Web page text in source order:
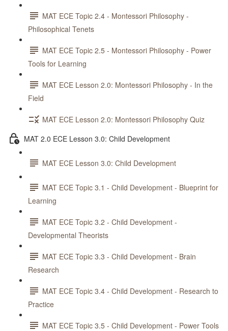
MAT ECE Topic 2.4 - Montessori Philosophy -
Philosophical Tenets
MAT ECE Topic 2.5 - Montessori Philosophy - Power
Tools for Learning
MAT ECE Lesson 2.0: Montessori Philosophy - In the
Field
MAT ECE Lesson 2.0: Montessori Philosophy Quiz
MAT 2.0 ECE Lesson 3.0: Child Development
MAT ECE Lesson 3.0: Child Development
MAT ECE Topic 3.1 - Child Development - Blueprint for
Learning
MAT ECE Topic 3.2 - Child Development -
Developmental Theorists
MAT ECE Topic 3.3 - Child Development - Brain
Research
MAT ECE Topic 3.4 - Child Development - Research to
Practice
MAT ECE Topic 3.5 - Child Development - Power Tools